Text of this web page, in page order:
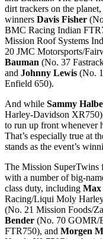
dirt trackers on the
winners Davis Fisher
BMC Racing Indian
Mission Roof Systems
20 JMC Motorsports/
Bauman (No. 37
and Johnny Lewis (No.
Enfield 650).
And while Sammy
Harley-Davidson XR750)
to run up front whenever
That’s especially true at
stands as the event’s
The Mission SuperTwins
with a number of big-
class duty, including Max
Racing/Liqui Moly
(No. 21 Mission Foods/
Bender (No. 70 GOMR/
FTR750), and Morgen